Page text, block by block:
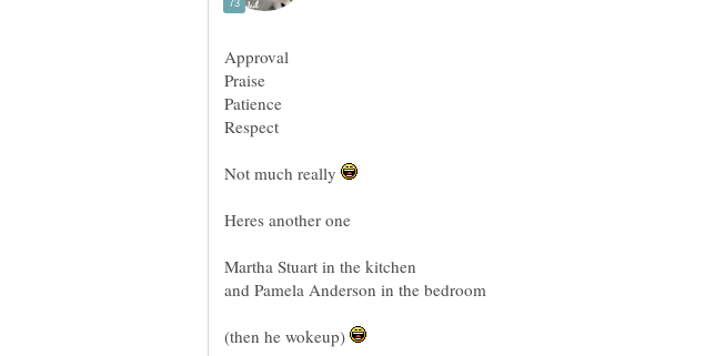
Not much really
Martha Stuart in the kitchen
(then he wokeup)